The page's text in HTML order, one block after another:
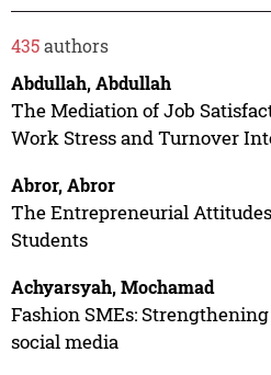
435authors
Abdullah, Abdullah
The Mediation of Job
Work Stress and Turnover
Abror, Abror
The Entrepreneurial
Students
Achyarsyah, Mochamad
Fashion SMEs:
social media